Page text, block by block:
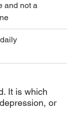
and not a
It is which
or